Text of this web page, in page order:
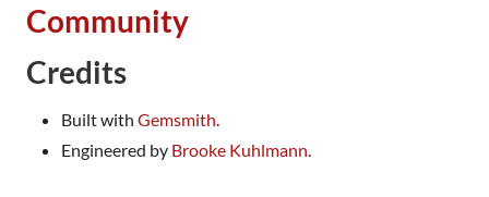
Community
Credits
Built with Gemsmith
Engineered by Brooke Kuhlmann